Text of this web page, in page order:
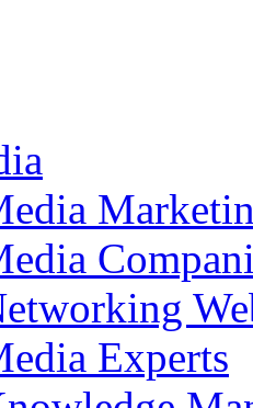
Experts‎